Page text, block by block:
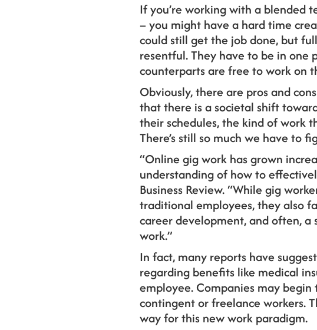
If you’re working with a blended
– you might have a hard time
could still get the job done, but
resentful. They have to be in
counterparts are free to work on
Obviously, there are pros and
that there is a societal shift
their schedules, the kind of work
There’s still so much we have to
“Online gig work has grown
understanding of how to
Business Review. “While gig
traditional employees, they also
career development, and often,
work.”
In fact, many reports have
regarding benefits like medical
employee. Companies may
contingent or freelance workers.
way for this new work paradigm.